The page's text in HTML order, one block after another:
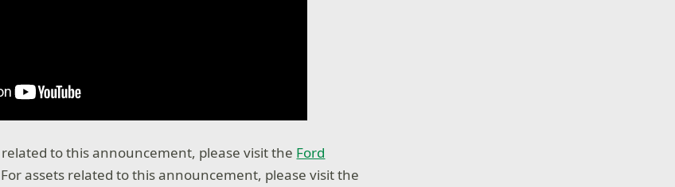
to this announcement, please visit the Ford
assets related to this announcement, please visit the